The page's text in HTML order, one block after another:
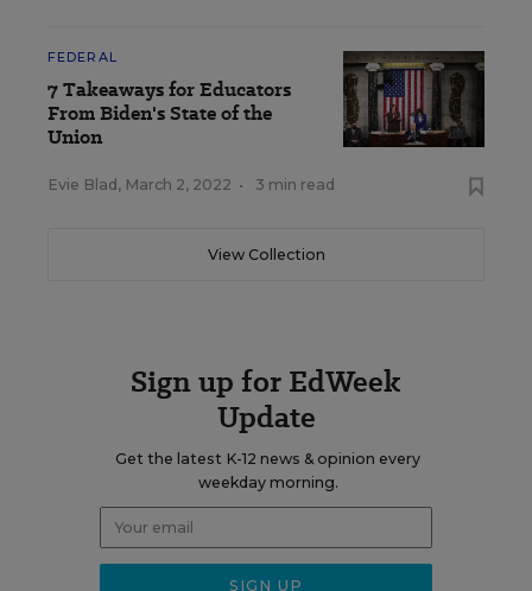
FEDERAL
7 Takeaways for Educators
From Biden's State of the
Union
Evie Blad , March 2, 2022 • 3 min read
View Collection
Sign up for EdWeek
Update
Get the latest K-12 news & opinion every
weekday morning.